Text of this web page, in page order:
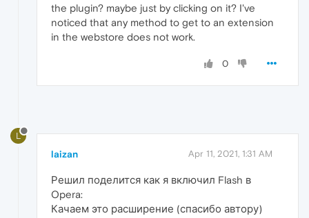
the plugin? maybe just by clicking on it? I've
noticed that any method to get to an extension
in the webstore does not work.
0
L
laizan Apr 11, 2021, 1:31 AM
Решил поделится как я включил Flash в
Opera:
Качаем это расширение (спасибо автору)